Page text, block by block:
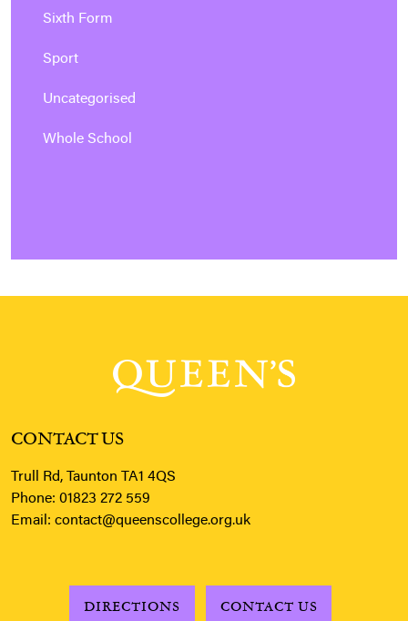
Sixth Form
Sport
Uncategorised
Whole School
CONTACT US
Trull Rd, Taunton TA1 4QS
Phone: 01823 272 559
Email: contact@queenscollege.org.uk
DIRECTIONS CONTACT US